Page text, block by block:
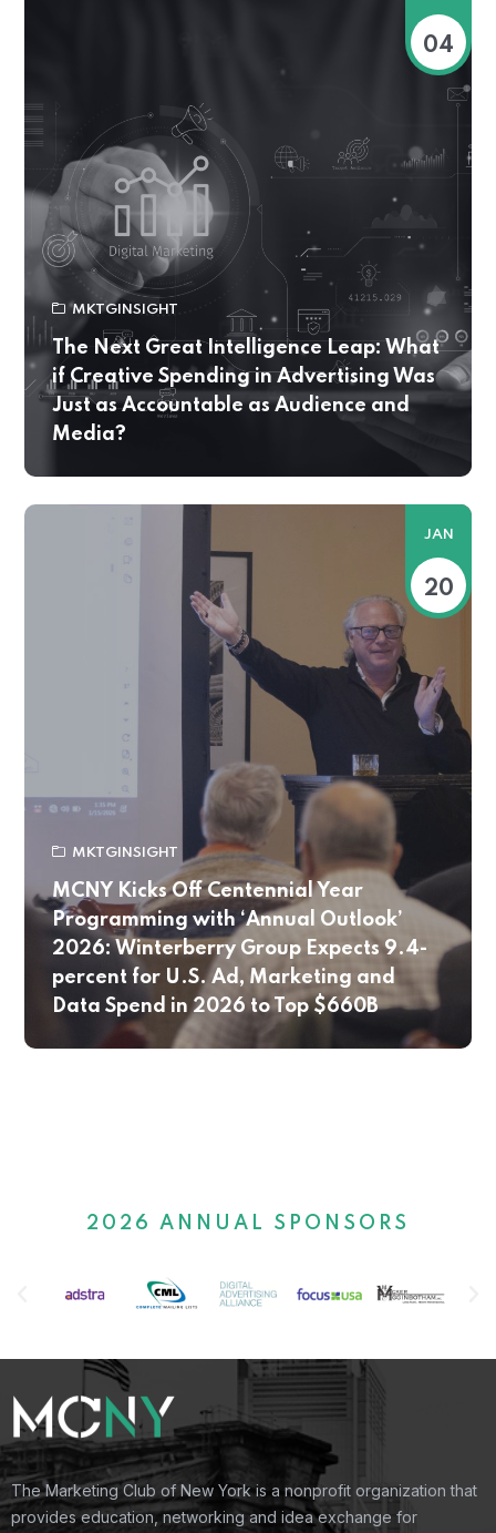
04
MKTGINSIGHT
The Next Great Intelligence Leap: What
if Creative Spending in Advertising Was
Just as Accountable as Audience and
Media?
JAN
20
MKTGINSIGHT
MCNY Kicks Off Centennial Year
Programming with ‘Annual Outlook’
2026: Winterberry Group Expects 9.4-
percent for U.S. Ad, Marketing and
Data Spend in 2026 to Top $660B
2026 ANNUAL SPONSORS
The Marketing Club of New York is a nonprofit organization that
provides education, networking and idea exchange for